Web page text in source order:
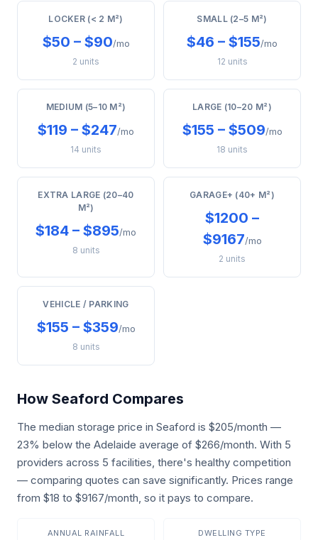
LOCKER (< 2 M²)
$50 – $90/mo
2 units
SMALL (2–5 M²)
$46 – $155/mo
12 units
MEDIUM (5–10 M²)
$119 – $247/mo
14 units
LARGE (10–20 M²)
$155 – $509/mo
18 units
EXTRA LARGE (20–40
M²)
$184 – $895/mo
8 units
GARAGE+ (40+ M²)
$1200 –
$9167/mo
2 units
VEHICLE / PARKING
$155 – $359/mo
8 units
How Seaford Compares
The median storage price in Seaford is $205/month —
23% below the Adelaide average of $266/month. With 5
providers across 5 facilities, there's healthy competition
— comparing quotes can save significantly. Prices range
from $18 to $9167/month, so it pays to compare.
ANNUAL RAINFALL DWELLING TYPE